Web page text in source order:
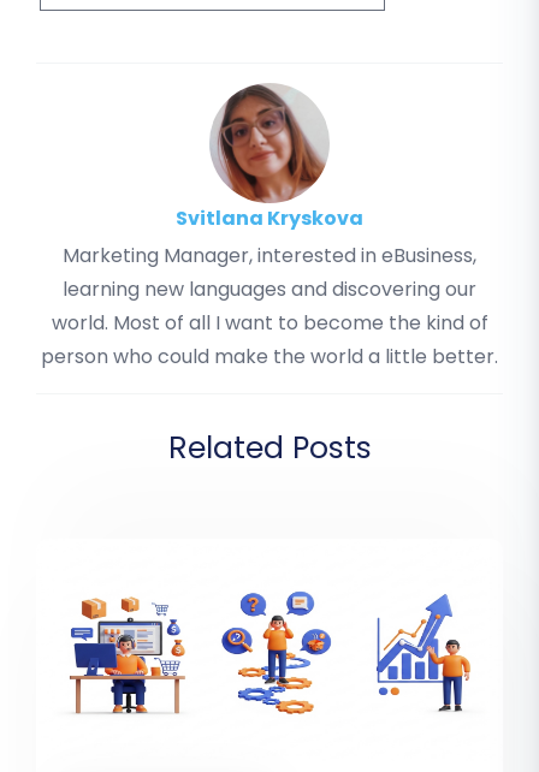
Svitlana Kryskova
Marketing Manager, interested in eBusiness,
learning new languages and discovering our
world. Most of all I want to become the kind of
person who could make the world a little better.
Related Posts